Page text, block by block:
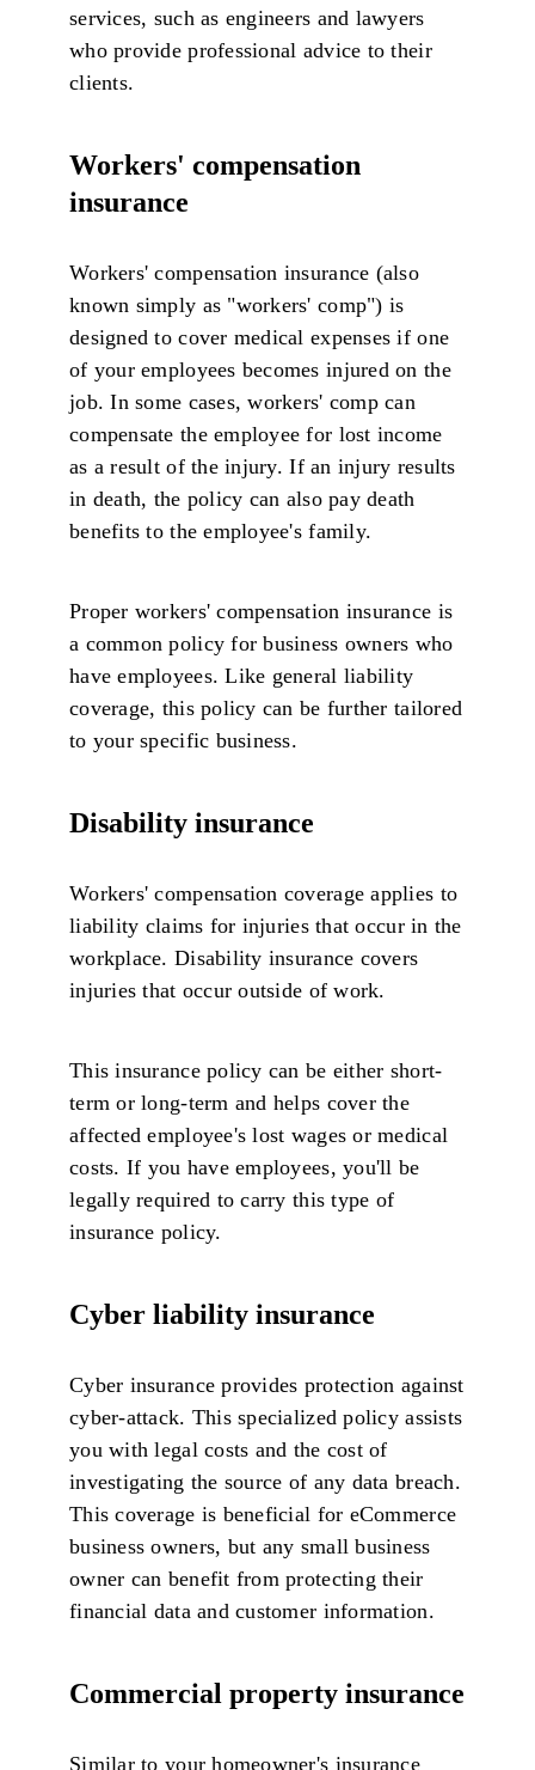
services, such as engineers and lawyers
who provide professional advice to their
clients.
Workers' compensation
insurance
Workers' compensation insurance (also
known simply as "workers' comp") is
designed to cover medical expenses if one
of your employees becomes injured on the
job. In some cases, workers' comp can
compensate the employee for lost income
as a result of the injury. If an injury results
in death, the policy can also pay death
benefits to the employee's family.
Proper workers' compensation insurance is
a common policy for business owners who
have employees. Like general liability
coverage, this policy can be further tailored
to your specific business.
Disability insurance
Workers' compensation coverage applies to
liability claims for injuries that occur in the
workplace. Disability insurance covers
injuries that occur outside of work.
This insurance policy can be either short-
term or long-term and helps cover the
affected employee's lost wages or medical
costs. If you have employees, you'll be
legally required to carry this type of
insurance policy.
Cyber liability insurance
Cyber insurance provides protection against
cyber-attack. This specialized policy assists
you with legal costs and the cost of
investigating the source of any data breach.
This coverage is beneficial for eCommerce
business owners, but any small business
owner can benefit from protecting their
financial data and customer information.
Commercial property insurance
Similar to your homeowner's insurance